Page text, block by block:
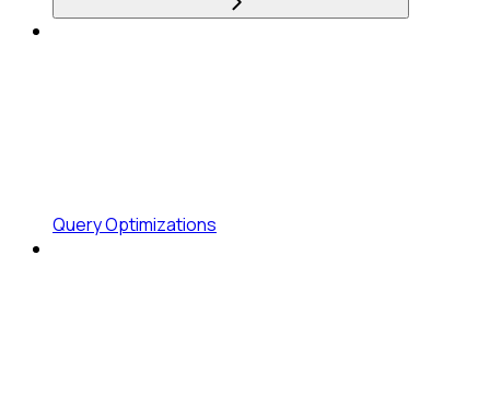
Query Optimizations